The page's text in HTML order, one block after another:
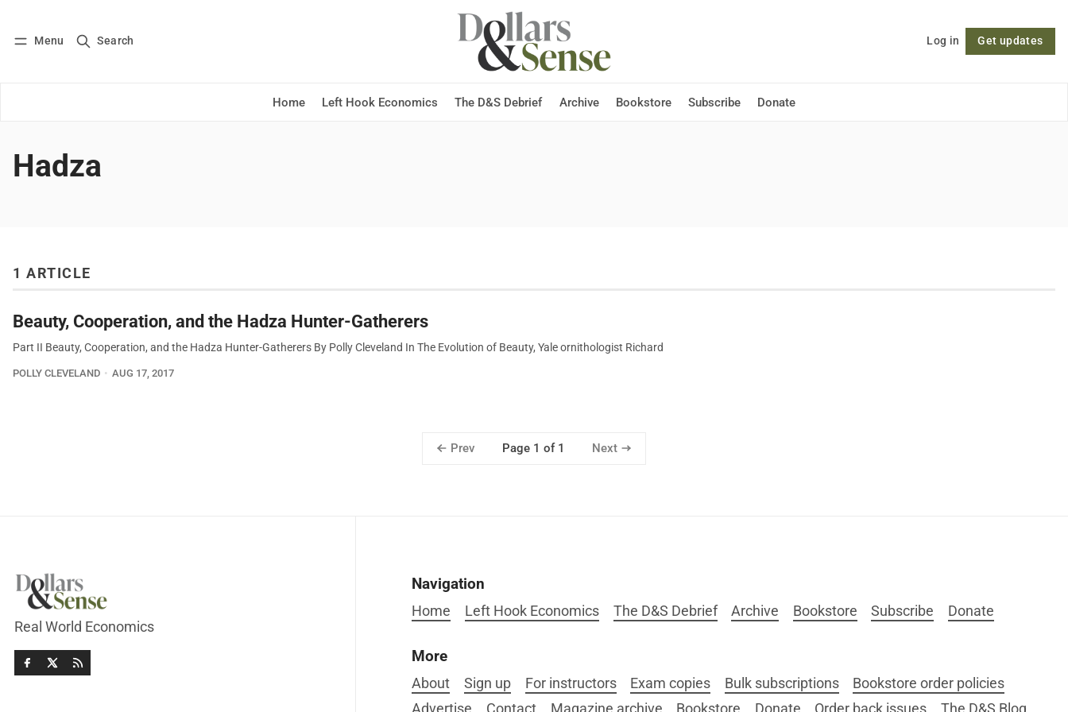
Menu Search Log in Get updates
Home Left Hook Economics The D&S Debrief Archive Bookstore Subscribe Donate
Log in Subscribe Follow
Hadza
1 ARTICLE
Beauty, Cooperation, and the Hadza Hunter-Gatherers
Part II Beauty, Cooperation, and the Hadza Hunter-Gatherers By Polly Cleveland In The Evolution of Beauty, Yale ornithologist Richard
POLLY CLEVELAND AUG 17, 2017
Prev Page 1 of 1 Next
Real World Economics
Navigation
Home Left Hook Economics The D&S Debrief Archive Bookstore Subscribe Donate
More
About Sign up For instructors Exam copies Bulk subscriptions
Bookstore order policies